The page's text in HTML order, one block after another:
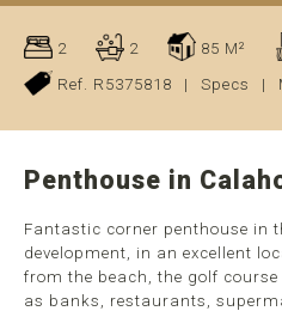
2 2 85 M²
Ref. R5375818
| Specs |
Penthouse in
Fantastic corner penthouse in
development, in an excellent
from the beach, the golf
as banks, restaurants,